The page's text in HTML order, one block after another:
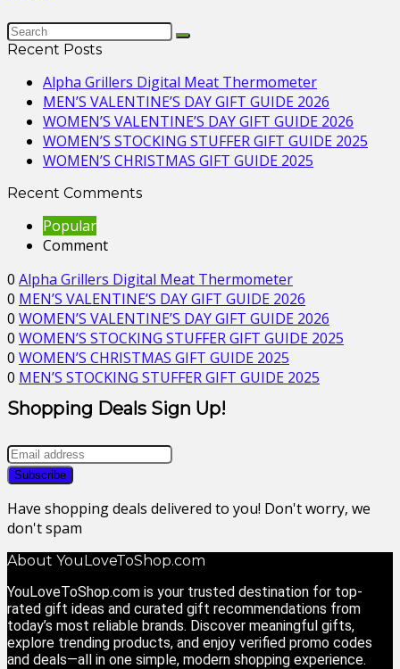
Recent Posts
Alpha Grillers Digital Meat Thermometer
MEN’S VALENTINE’S DAY GIFT GUIDE 2026
WOMEN’S VALENTINE’S DAY GIFT GUIDE 2026
WOMEN’S STOCKING STUFFER GIFT GUIDE 2025
WOMEN’S CHRISTMAS GIFT GUIDE 2025
Recent Comments
Popular
Comment
0 Alpha Grillers Digital Meat Thermometer
0 MEN’S VALENTINE’S DAY GIFT GUIDE 2026
0 WOMEN’S VALENTINE’S DAY GIFT GUIDE 2026
0 WOMEN’S STOCKING STUFFER GIFT GUIDE 2025
0 WOMEN’S CHRISTMAS GIFT GUIDE 2025
0 MEN’S STOCKING STUFFER GIFT GUIDE 2025
Shopping Deals Sign Up!
Have shopping deals delivered to you! Don't worry, we
don't spam
About YouLoveToShop.com
YouLoveToShop.com is your trusted destination for top-
rated gift ideas and curated gift recommendations from
today’s most reliable brands. Discover meaningful gifts,
explore trending products, and enjoy verified promo codes
and deals—all in one simple, modern shopping experience.